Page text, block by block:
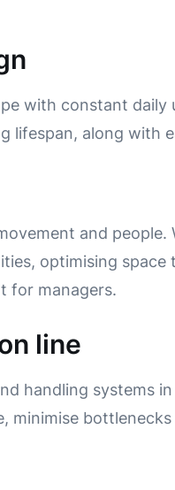
with constant
along with
and people.
optimising
for managers.
line
handling systems
minimise